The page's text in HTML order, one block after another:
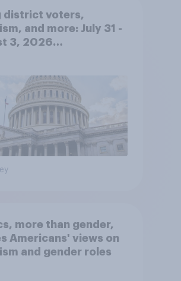
district voters,
and more: July 31 -
3, 2026
more than gender,
Americans' views on
and gender roles